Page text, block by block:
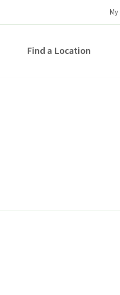
Find a Location